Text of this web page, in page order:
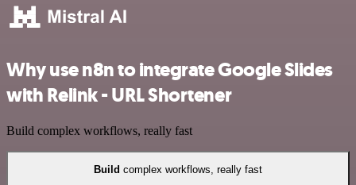
Why use n8n to integrate Google Slides
with Relink - URL Shortener
Build complex workflows, really fast
Build complex workflows, really fast